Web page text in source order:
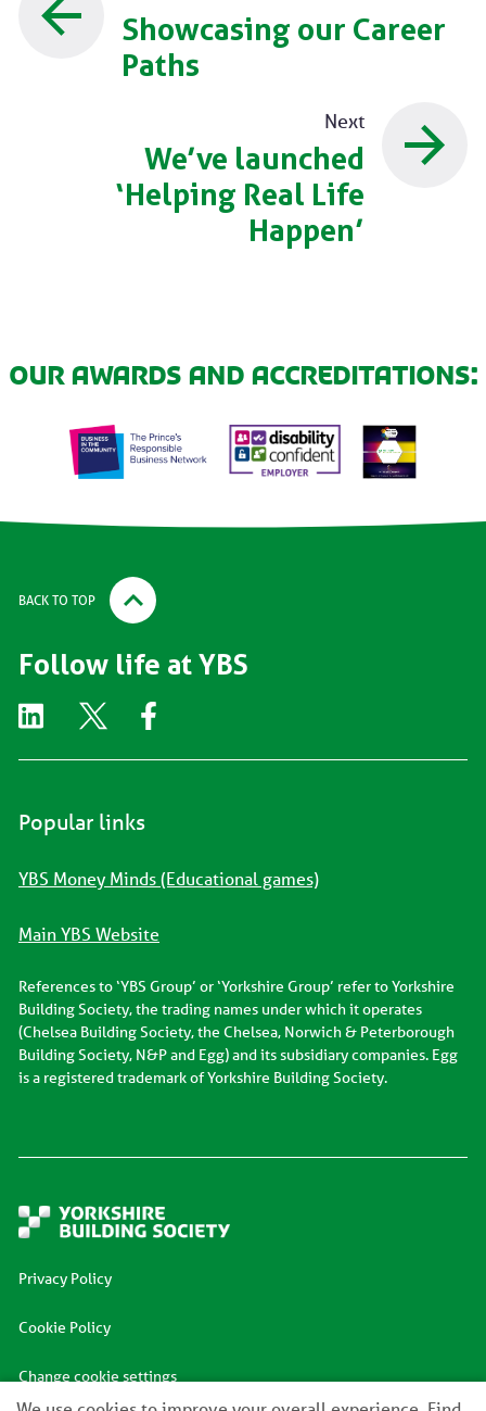
Showcasing our Career
Paths
Next
We’ve launched
‘Helping Real Life
Happen’
Our awards and accreditations:
BACK TO TOP
Follow life at YBS
Popular links
YBS Money Minds (Educational games)
Main YBS Website
References to ‘YBS Group’ or ‘Yorkshire Group’ refer to Yorkshire
Building Society, the trading names under which it operates
(Chelsea Building Society, the Chelsea, Norwich & Peterborough
Building Society, N&P and Egg) and its subsidiary companies. Egg
is a registered trademark of Yorkshire Building Society.
Privacy Policy
Cookie Policy
Change cookie settings